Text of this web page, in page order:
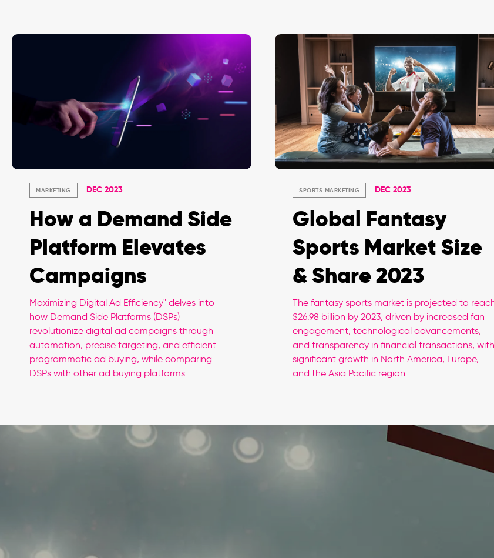
MARKETING DEC 2023
How a Demand Side
Platform Elevates
Campaigns
Maximizing Digital Ad Efficiency" delves into
how Demand Side Platforms (DSPs)
revolutionize digital ad campaigns through
automation, precise targeting, and efficient
programmatic ad buying, while comparing
DSPs with other ad buying platforms.
SPORTS MARKETING DEC 2023
Global Fantasy
Sports Market Size
& Share 2023
The fantasy sports market is projected to
$26.98 billion by 2023, driven by increased fan
engagement, technological advancements,
and transparency in financial transactions, with
significant growth in North America, Europe,
and the Asia Pacific region.